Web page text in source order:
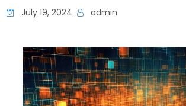
July 19, 2024 admin